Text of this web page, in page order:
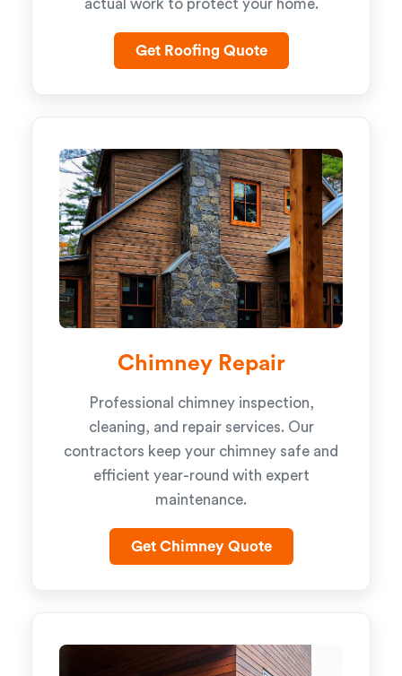
actual work to protect your home.
Get Roofing Quote
Chimney Repair
Professional chimney inspection,
cleaning, and repair services. Our
contractors keep your chimney safe and
efficient year-round with expert
maintenance.
Get Chimney Quote